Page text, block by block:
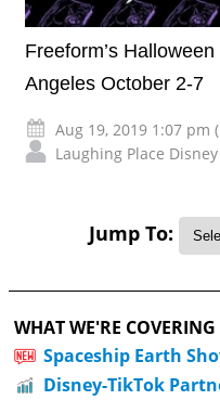
Freeform’s
Angeles October 2-7
Aug 19, 2019 1:07 pm
Laughing Place
Jump To:
WHAT WE'RE COVERING
Spaceship Earth
Disney-TikTok